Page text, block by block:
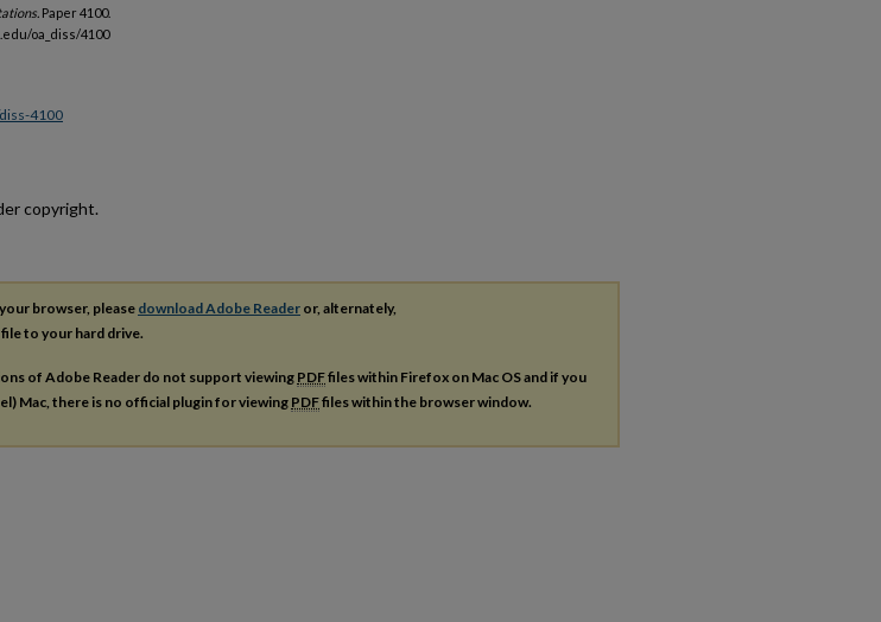
Paper 4100.
oa_diss/4100
4100
copyright.
browser, pleasedownload Adobe Reader or, alternately,
to your hard drive.
of Adobe Reader do not support viewing PDFfiles within Firefox on Mac OS and if you
Mac, there is no official plugin for viewing PDFfiles within the browser window.